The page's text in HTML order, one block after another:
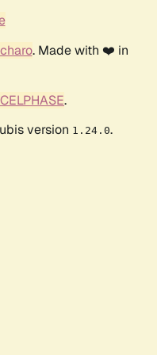
. Made with ❤️ in
CELPHASE.
version 1.24.0.